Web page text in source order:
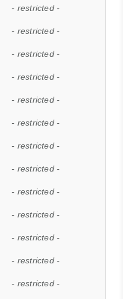
- restricted -
- restricted -
- restricted -
- restricted -
- restricted -
- restricted -
- restricted -
- restricted -
- restricted -
- restricted -
- restricted -
- restricted -
- restricted -